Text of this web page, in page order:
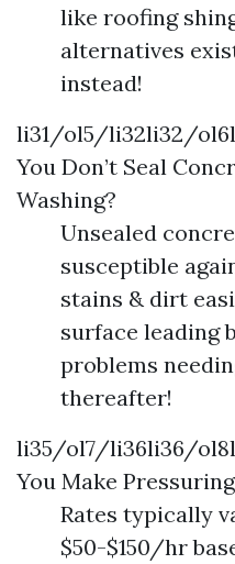
like roofing
alternatives
instead!
li31/ol5/li32li32/
You Don’t Seal
Washing?
Unsealed
susceptible
stains & dirt
surface leading
problems
thereafter!
li35/ol7/li36li36/
You Make
Rates typically
$50-$150/hr